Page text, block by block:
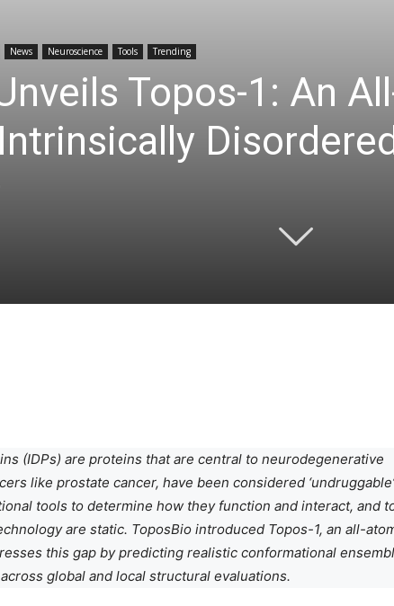
News Neuroscience Tools Trending
Topos-1: An
(IDPs) are proteins that are central to neurodegenerative
like prostate cancer, have been considered
tools to determine how they function and interact, and
are static. ToposBio introduced Topos-1, an all-
this gap by predicting realistic conformational
global and local structural evaluations.